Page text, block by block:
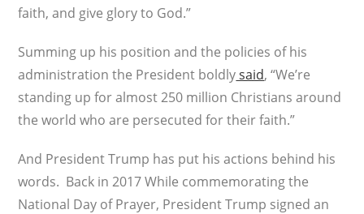
faith, and give glory to God.”
Summing up his position and the policies of his
administration the President boldlysaid, “We’re
standing up for almost 250 million Christians around
the world who are persecuted for their faith.”
And President Trump has put his actions behind his
words. Back in 2017 While commemorating the
National Day of Prayer, President Trump signed an